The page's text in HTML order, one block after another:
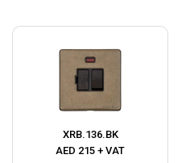
XRB.136.BK
AED 215 + VAT